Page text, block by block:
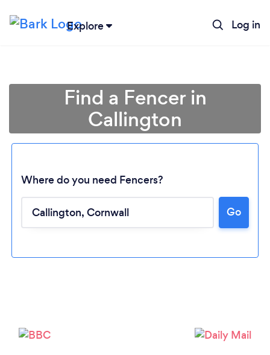
Explore Log in
Loading...
Find a Fencer in
Callington
Where do you need Fencers?
Go